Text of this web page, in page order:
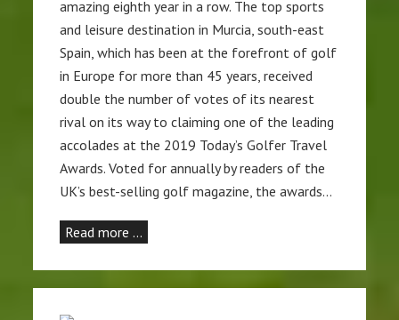
amazing eighth year in a row. The top sports
and leisure destination in Murcia, south-east
Spain, which has been at the forefront of golf
in Europe for more than 45 years, received
double the number of votes of its nearest
rival on its way to claiming one of the leading
accolades at the 2019 Today’s Golfer Travel
Awards. Voted for annually by readers of the
UK’s best-selling golf magazine, the awards…
Read more …